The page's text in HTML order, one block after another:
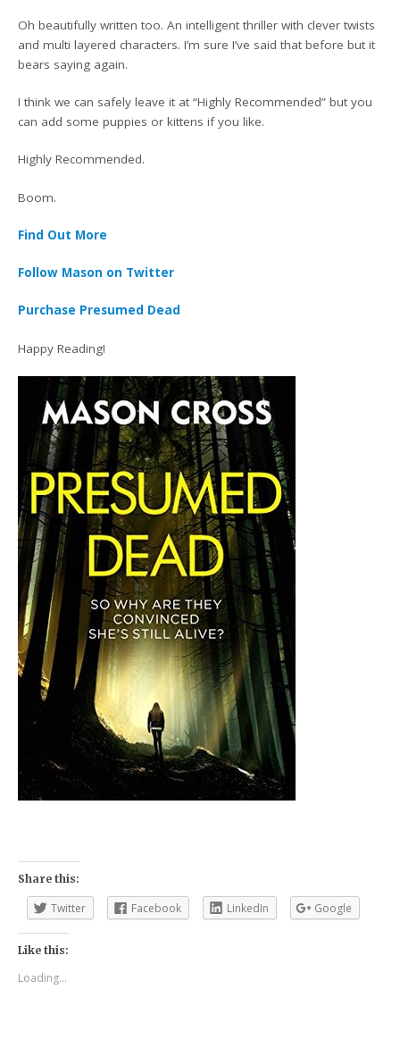
Oh beautifully written too. An intelligent thriller with clever twists
and multi layered characters. I’m sure I’ve said that before but it
bears saying again.
I think we can safely leave it at “Highly Recommended” but you
can add some puppies or kittens if you like.
Highly Recommended.
Boom.
Find Out More
Follow Mason on Twitter
Purchase Presumed Dead
Happy Reading!
Share this:
Twitter Facebook LinkedIn Google
Like this:
Loading...